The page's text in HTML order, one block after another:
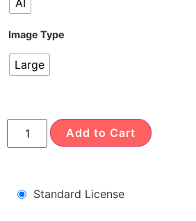
AI
Image Type
Large
Add to Cart
Standard License